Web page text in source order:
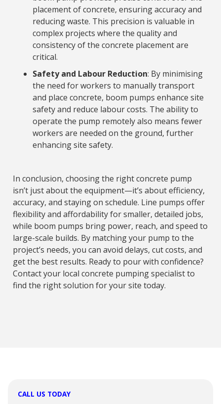
placement of concrete, ensuring accuracy and
reducing waste. This precision is valuable in
complex projects where the quality and
consistency of the concrete placement are
critical.
Safety and Labour Reduction: By minimising
the need for workers to manually transport
and place concrete, boom pumps enhance site
safety and reduce labour costs. The ability to
operate the pump remotely also means fewer
workers are needed on the ground, further
enhancing site safety.
In conclusion, choosing the right concrete pump
isn’t just about the equipment—it’s about efficiency,
accuracy, and staying on schedule. Line pumps offer
flexibility and affordability for smaller, detailed jobs,
while boom pumps bring power, reach, and speed to
large-scale builds. By matching your pump to the
project’s needs, you can avoid delays, cut costs, and
get the best results. Ready to pour with confidence?
Contact your local concrete pumping specialist to
find the right solution for your site today.
CALL US TODAY